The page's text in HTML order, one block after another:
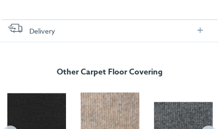
Delivery
Other Carpet Floor Covering